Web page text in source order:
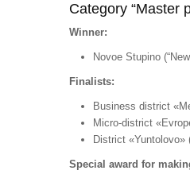
Category “Master
Winner:
Novoe Stupino
Finalists:
Business district
Micro-district
District
Special award for